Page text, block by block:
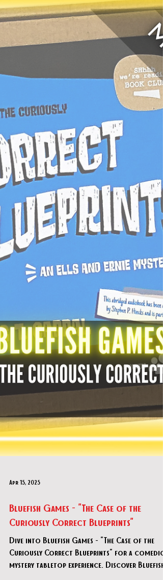
Tumble into the enchanting chaos of
Wonderland, where riddles, mysteries, and
peculiar characters await at every turn.
through the Croquet Grounds, the
Grove, the Royal Court and others, solving
clever puzzles to restore order to this topsy-
turvy world. With each step you take, the way
home draws nearer to your grasp. Will you
solve the riddles of Wonderland, or will its
madness trap you forever? The clock is
your adventure begins now!